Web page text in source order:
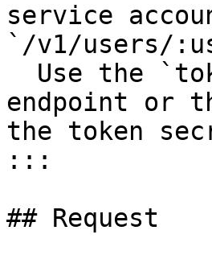
service
`/v1/users/
endpoint or
the token
:::
## Request